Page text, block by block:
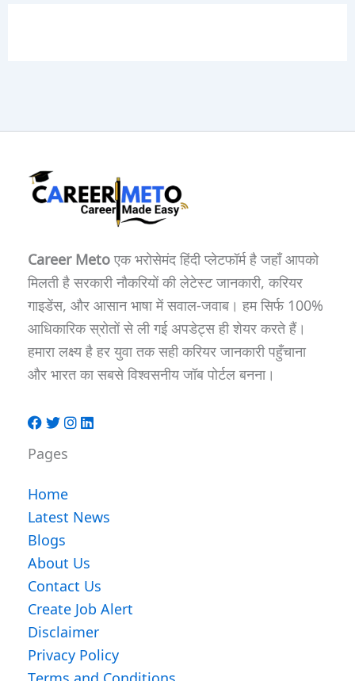
Career Metoएक भरोसेमंद हिंदी प्लेटफॉर्म है जहाँ आपको
मिलती है सरकारी नौकरियों की लेटेस्ट जानकारी, करियर
गाइडेंस, और आसान भाषा में सवाल-जवाब। हम सिर्फ 100%
आधिकारिक स्रोतों से ली गई अपडेट्स ही शेयर करते हैं।
हमारा लक्ष्य है हर युवा तक सही करियर जानकारी पहुँचाना
और भारत का सबसे विश्वसनीय जॉब पोर्टल बनना।
Pages
Home
Latest News
Blogs
About Us
Contact Us
Create Job Alert
Disclaimer
Privacy Policy